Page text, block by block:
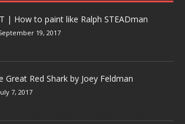
| How to paint like Ralph STEADman
19, 2017
Great Red Shark by Joey Feldman
7, 2017